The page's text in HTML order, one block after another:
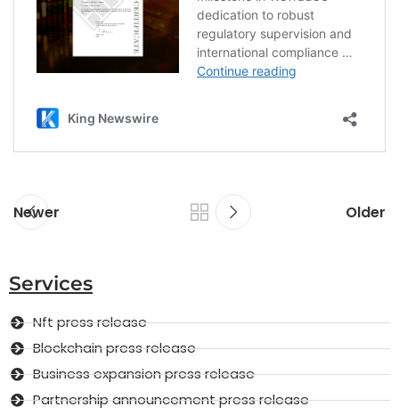
Newer Older
Services
Nft press release
Blockchain press release
Business expansion press release
Partnership announcement press release